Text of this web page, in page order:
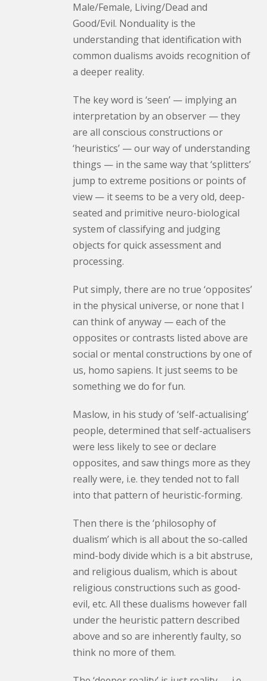
Male/Female, Living/Dead and
Good/Evil. Nonduality is the
understanding that identification with
common dualisms avoids recognition of
a deeper reality.
The key word is ‘seen’ — implying an
interpretation by an observer — they
are all conscious constructions or
‘heuristics’ — our way of understanding
things — in the same way that ‘splitters’
jump to extreme positions or points of
view — it seems to be a very old, deep-
seated and primitive neuro-biological
system of classifying and judging
objects for quick assessment and
processing.
Put simply, there are no true ‘opposites’
in the physical universe, or none that I
can think of anyway — each of the
opposites or contrasts listed above are
social or mental constructions by one of
us, homo sapiens. It just seems to be
something we do for fun.
Maslow, in his study of ‘self-actualising’
people, determined that self-actualisers
were less likely to see or declare
opposites, and saw things more as they
really were, i.e. they tended not to fall
into that pattern of heuristic-forming.
Then there is the ‘philosophy of
dualism’ which is all about the so-called
mind-body divide which is a bit abstruse,
and religious dualism, which is about
religious constructions such as good-
evil, etc. All these dualisms however fall
under the heuristic pattern described
above and so are inherently faulty, so
think no more of them.